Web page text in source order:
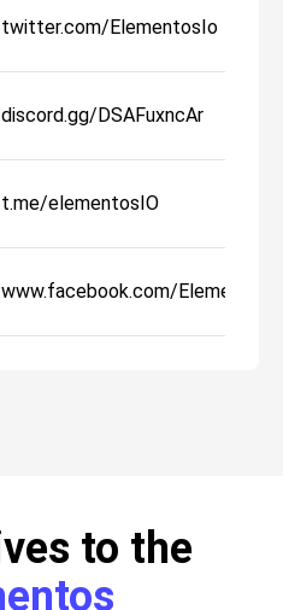
ElementosIo
DSAFuxncAr
elementosIO
to the